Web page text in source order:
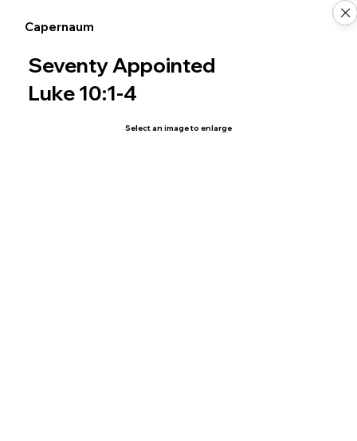
Select an image to enlarge
Capernaum
Seventy Appointed
Luke 10:1-4